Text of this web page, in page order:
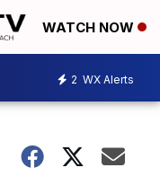
WATCH NOW
2 WX Alerts